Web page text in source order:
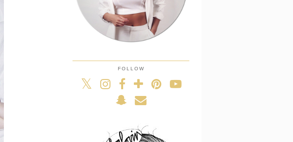
FOLLOW